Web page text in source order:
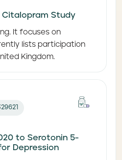
Citalopram Study
It focuses on
lists participation
Kingdom.
to Serotonin 5-
Depression